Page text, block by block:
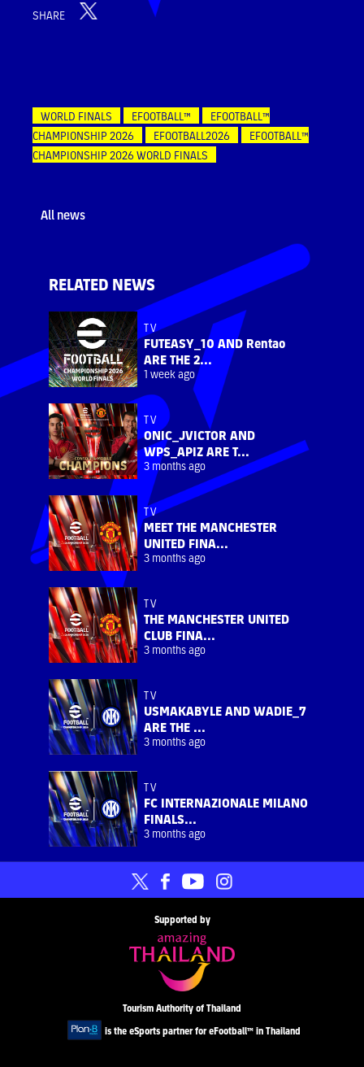
SHARE
WORLD FINALS EFOOTBALL™
EFOOTBALL™
CHAMPIONSHIP 2026
EFOOTBALL2026
EFOOTBALL™
CHAMPIONSHIP 2026 WORLD FINALS
All news
RELATED NEWS
TV
FUTEASY_10 AND Rentao
ARE THE 2...
1 week ago
TV
ONIC_JVICTOR AND
WPS_APIZ ARE T...
3 months ago
TV
MEET THE MANCHESTER
UNITED FINA...
3 months ago
TV
THE MANCHESTER UNITED
CLUB FINA...
3 months ago
TV
USMAKABYLE AND WADIE_7
ARE THE ...
3 months ago
TV
FC INTERNAZIONALE MILANO
FINALS...
3 months ago
Supported by
Tourism Authority of Thailand
is the eSports partner for eFootball™ in Thailand